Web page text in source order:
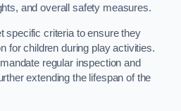
and overall safety measures.
specific criteria to ensure they
for children during play activities.
regular inspection and
extending the lifespan of the